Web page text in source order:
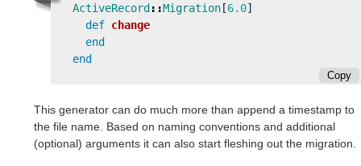
ActiveRecord ::Migration [6.0]
def change
end
end
Copy
This generator can do much more than append a timestamp to
the file name. Based on naming conventions and additional
(optional) arguments it can also start fleshing out the migration.